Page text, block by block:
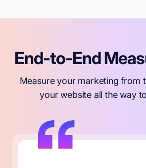
End-to-End
Measure your marketing from
your website all the way